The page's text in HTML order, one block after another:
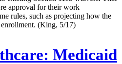
approval for their work
rules, such as projecting how the
(King, 5/17)
Medicaid